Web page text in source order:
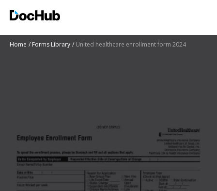
Home Forms Library United healthcare enrollment form 2024